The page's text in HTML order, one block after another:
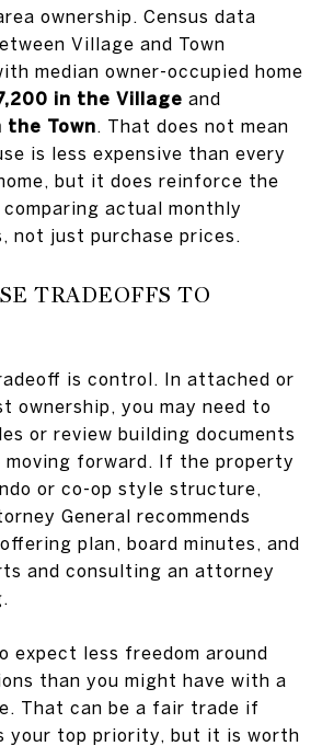
ownership. Census data
Village and Town
median owner-occupied home
in the Village and
the Town. That does not mean
is less expensive than every
but it does reinforce the
actual monthly
not just purchase prices.
TRADEOFFS TO
is control. In attached or
ownership, you may need to
or review building documents
moving forward. If the property
or co-op style structure,
General recommends
plan, board minutes, and
and consulting an attorney
expect less freedom around
than you might have with a
That can be a fair trade if
your top priority, but it is worth